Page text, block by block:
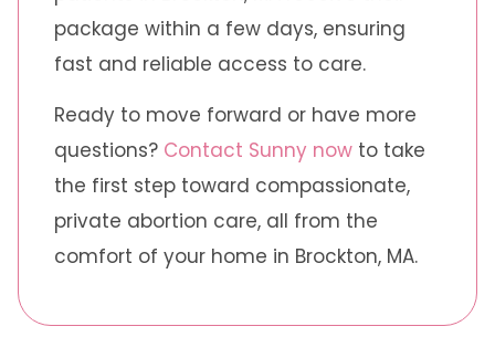
package within a few days, ensuring
fast and reliable access to care.
Ready to move forward or have more
questions? Contact Sunny now to take
the first step toward compassionate,
private abortion care, all from the
comfort of your home in Brockton, MA.